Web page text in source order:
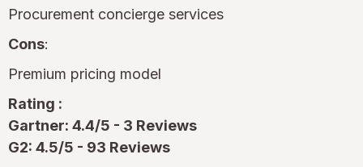
Procurement concierge services
Cons:
Premium pricing model
Rating :
Gartner: 4.4/5 - 3 Reviews
G2: 4.5/5 - 93 Reviews